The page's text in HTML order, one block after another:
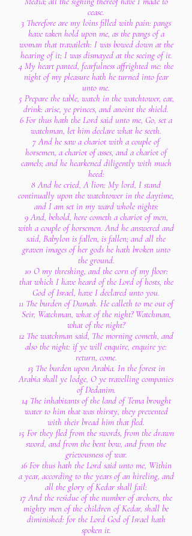
cease.
3 Therefore are my loins filled with pain: pangs
have taken hold upon me, as the pangs of a
woman that travaileth: I was bowed down at the
hearing of it; I was dismayed at the seeing of it.
4 My heart panted, fearfulness affrighted me: the
night of my pleasure hath he turned into fear
unto me.
5 Prepare the table, watch in the watchtower, eat,
drink: arise, ye princes, and anoint the shield.
6 For thus hath the Lord said unto me, Go, set a
watchman, let him declare what he seeth.
7 And he saw a chariot with a couple of
horsemen, a chariot of asses, and a chariot of
camels; and he hearkened diligently with much
heed:
8 And he cried, A lion: My lord, I stand
continually upon the watchtower in the daytime,
and I am set in my ward whole nights:
9 And, behold, here cometh a chariot of men,
with a couple of horsemen. And he answered and
said, Babylon is fallen, is fallen; and all the
graven images of her gods he hath broken unto
the ground.
10 O my threshing, and the corn of my floor:
that which I have heard of the Lord of hosts, the
God of Israel, have I declared unto you.
11 The burden of Dumah. He calleth to me out of
Seir, Watchman, what of the night? Watchman,
what of the night?
12 The watchman said, The morning cometh, and
also the night: if ye will enquire, enquire ye:
return, come.
13 The burden upon Arabia. In the forest in
Arabia shall ye lodge, O ye travelling companies
of Dedanim.
14 The inhabitants of the land of Tema brought
water to him that was thirsty, they prevented
with their bread him that fled.
15 For they fled from the swords, from the drawn
sword, and from the bent bow, and from the
grievousness of war.
16 For thus hath the Lord said unto me, Within
a year, according to the years of an hireling, and
all the glory of Kedar shall fail:
17 And the residue of the number of archers, the
mighty men of the children of Kedar, shall be
diminished: for the Lord God of Israel hath
spoken it.